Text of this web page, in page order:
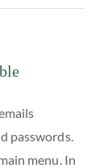
passwords.
menu. In